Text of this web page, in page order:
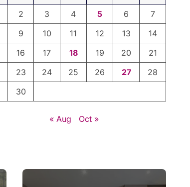
2 3 4 5 6
7
9 10 11 12 13
14
16 17 18 19 20
21
23 24 25 26 27
28
30
« Aug Oct »